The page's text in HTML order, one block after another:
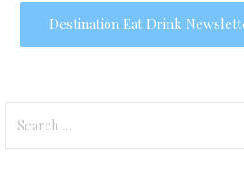
for: